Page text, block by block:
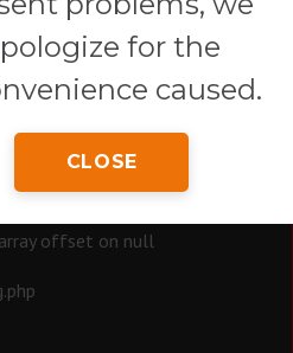
encountered
offset on null
for the
caused.
CLOSE